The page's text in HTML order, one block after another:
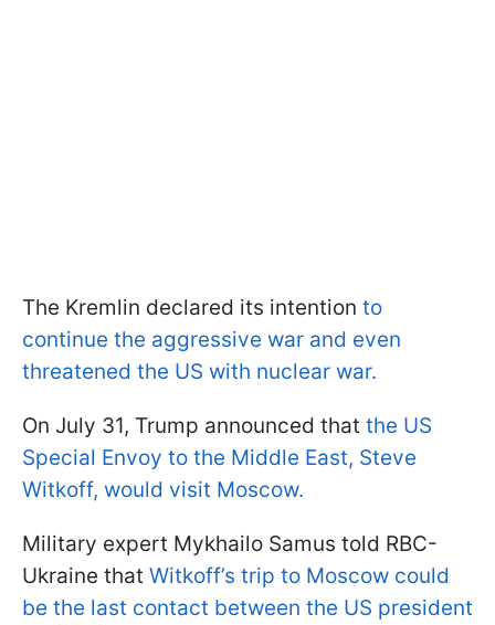
The Kremlin declared its intention to
continue the aggressive war and even
threatened the US with nuclear war.
On July 31, Trump announced that the US
Special Envoy to the Middle East, Steve
Witkoff, would visit Moscow.
Military expert Mykhailo Samus told RBC-
Ukraine that Witkoff’s trip to Moscow could
be the last contact between the US president